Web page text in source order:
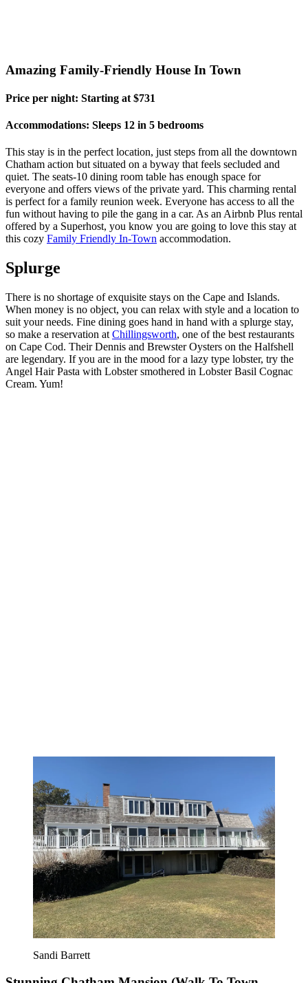
Amazing Family-Friendly House In Town
Price per night: Starting at $731
Accommodations: Sleeps 12 in 5 bedrooms
This stay is in the perfect location, just steps from all the downtown
Chatham action but situated on a byway that feels secluded and
quiet. The seats-10 dining room table has enough space for
everyone and offers views of the private yard. This charming rental
is perfect for a family reunion week. Everyone has access to all the
fun without having to pile the gang in a car. As an Airbnb Plus rental
offered by a Superhost, you know you are going to love this stay at
this cozy Family Friendly In-Town accommodation.
Splurge
There is no shortage of exquisite stays on the Cape and Islands.
When money is no object, you can relax with style and a location to
suit your needs. Fine dining goes hand in hand with a splurge stay,
so make a reservation at Chillingsworth, one of the best restaurants
on Cape Cod. Their Dennis and Brewster Oysters on the Halfshell
are legendary. If you are in the mood for a lazy type lobster, try the
Angel Hair Pasta with Lobster smothered in Lobster Basil Cognac
Cream. Yum!
Sandi Barrett